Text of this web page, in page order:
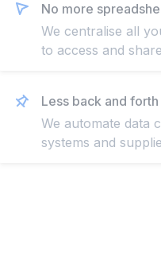
No more
We centralise all
to access and
Less back and
We automate data
systems and